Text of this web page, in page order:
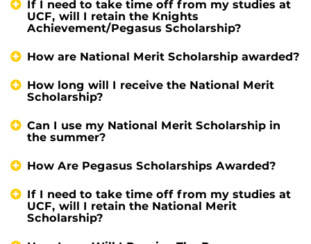
If I need to take time off from my studies at
UCF, will I retain the Knights
Achievement/Pegasus Scholarship?
How are National Merit Scholarship awarded?
How long will I receive the National Merit
Scholarship?
Can I use my National Merit Scholarship in
the summer?
How Are Pegasus Scholarships Awarded?
If I need to take time off from my studies at
UCF, will I retain the National Merit
Scholarship?